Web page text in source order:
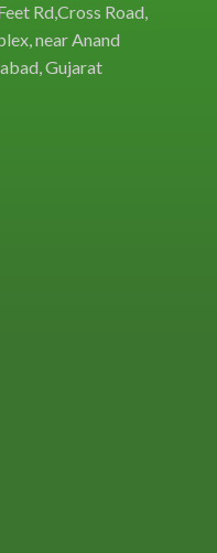
Rd,Cross Road,
near Anand
Gujarat